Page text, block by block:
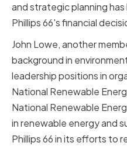
and strategic planning
Phillips 66's financial
John Lowe, another
background in
leadership positions in
National Renewable
National Renewable
in renewable energy and
Phillips 66 in its efforts to